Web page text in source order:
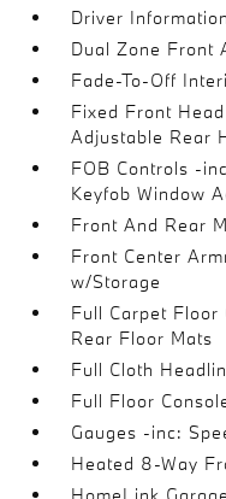
Driver
Dual Zone Front
Fade-To-Off
Fixed Front
Adjustable Rear
FOB Controls -
Keyfob Window
Front And Rear
Front Center
w/Storage
Full Carpet Floor
Rear Floor Mats
Full Cloth
Full Floor
Gauges -inc:
Heated 8-Way